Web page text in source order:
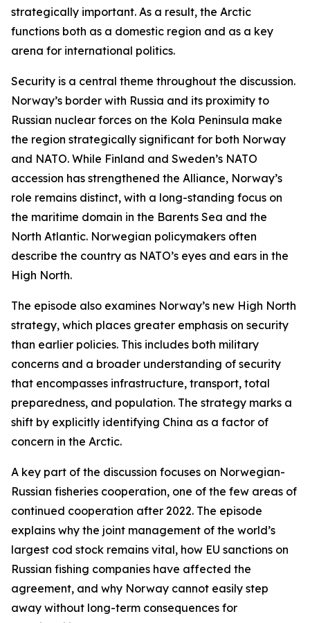
strategically important. As a result, the Arctic
functions both as a domestic region and as a key
arena for international politics.
Security is a central theme throughout the discussion.
Norway’s border with Russia and its proximity to
Russian nuclear forces on the Kola Peninsula make
the region strategically significant for both Norway
and NATO. While Finland and Sweden’s NATO
accession has strengthened the Alliance, Norway’s
role remains distinct, with a long-standing focus on
the maritime domain in the Barents Sea and the
North Atlantic. Norwegian policymakers often
describe the country as NATO’s eyes and ears in the
High North.
The episode also examines Norway’s new High North
strategy, which places greater emphasis on security
than earlier policies. This includes both military
concerns and a broader understanding of security
that encompasses infrastructure, transport, total
preparedness, and population. The strategy marks a
shift by explicitly identifying China as a factor of
concern in the Arctic.
A key part of the discussion focuses on Norwegian-
Russian fisheries cooperation, one of the few areas of
continued cooperation after 2022. The episode
explains why the joint management of the world’s
largest cod stock remains vital, how EU sanctions on
Russian fishing companies have affected the
agreement, and why Norway cannot easily step
away without long-term consequences for